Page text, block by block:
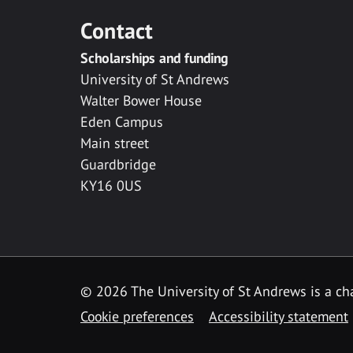
Contact
Scholarships and funding
University of St Andrews
Walter Bower House
Eden Campus
Main street
Guardbridge
KY16 0US
© 2026 The University of St Andrews is a
Cookie preferences
Accessibility statement